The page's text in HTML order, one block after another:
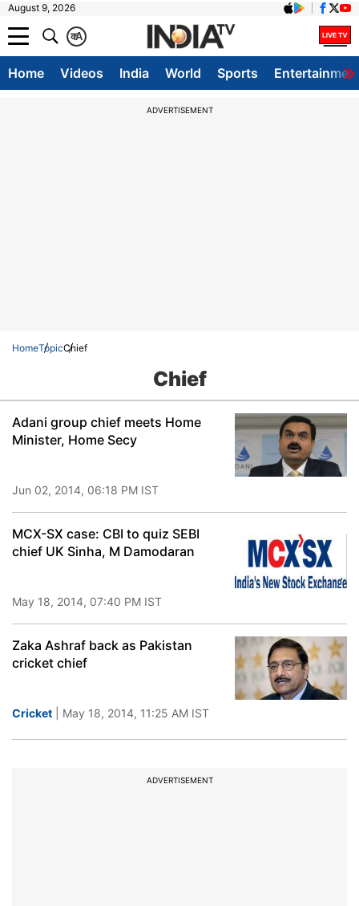
August 9, 2026
A
क
Home Videos India World Sports
ADVERTISEMENT
HomeTopicChief
Chief
Adani group chief meets Home
Minister, Home Secy
Jun 02, 2014, 06:18 PM IST
MCX-SX case: CBI to quiz SEBI
chief UK Sinha, M Damodaran
May 18, 2014, 07:40 PM IST
Zaka Ashraf back as Pakistan
cricket chief
Cricket | May 18, 2014, 11:25 AM IST
ADVERTISEMENT